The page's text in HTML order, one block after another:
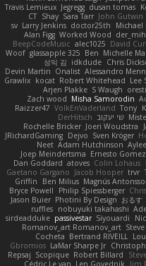
dusan tomas
Jegregg
Travis Lemieux
John Gutwin
Sara Tarr
Shay
CT
Michael
doctor25th
Larry Jenkins
sv
Worked Wood
Alan Figg
David
alec1025
BeepCodeMusic
Michelle Ma
Ben
glassapple 325
Woof
Chris
idkdude
성익 김
Alessandro
Onalist
Devin Martin
Lee
Robert Whitehead
kocat
Grawlix
S Waugh
Arjen Plakke
Misha Samorodin
Zach wood
Tony
VolkEnVaderland
Raizzer47
שי יעקוב DerHitsch
Joeri Woudstra
Rochelle Bricker
Sven Kröger
Dejvo
JRichardGaming
Adam Hutchinson
Neet
Ernesto Gomez
Joep Meindertsma
Colin Lohaus
atoves
Dan Goddard
trvr
Jacob Hooper
Gaetano Gargano
Magnús
Ben Milius
Griffin
Chris
Philip Spiessberger
Bryce Powell
おるす
Photini By Design
Jason Buier
nobuyuki takahashi
ruffles
Siyouardi
passivestar
sirdeadduke
Romanov_art Romanov_art
Bertrand RIVEILL
Cocheta
LaMar Sharpe Jr
Gbromios
Robert Billard
Scopique
Repsaj
Jim
Len Govednik
Cédric Le van